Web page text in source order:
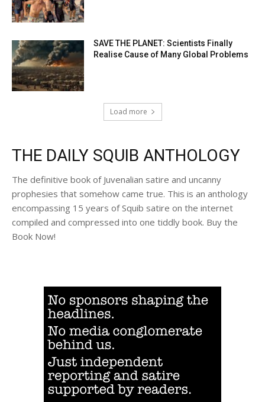
SAVE THE PLANET: Scientists Finally
Realise Cause of Many Global Problems
Load more
THE DAILY SQUIB ANTHOLOGY
The definitive book of Juvenalian satire and uncanny
prophesies that somehow came true. This is an anthology
encompassing 15 years of Squib satire on the internet
compiled and compressed into one tiddly book. Buy the
Book Now!